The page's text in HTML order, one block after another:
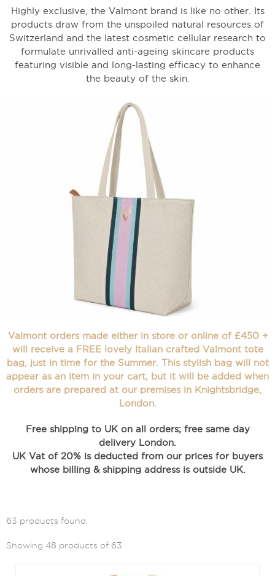
Highly exclusive, the Valmont brand is like no other. Its
products draw from the unspoiled natural resources of
Switzerland and the latest cosmetic cellular research to
formulate unrivalled anti-ageing skincare products
featuring visible and long-lasting efficacy to enhance
the beauty of the skin.
Valmont orders made either in store or online of £450 +
will receive a FREE lovely Italian crafted Valmont tote
bag, just in time for the Summer. This stylish bag will not
appear as an item in your cart, but it will be added when
orders are prepared at our premises in Knightsbridge,
London.
Free shipping to UK on all orders; free same day
delivery London.
UK Vat of 20% is deducted from our prices for buyers
whose billing & shipping address is outside UK.
63 products found.
Showing 48 products of 63